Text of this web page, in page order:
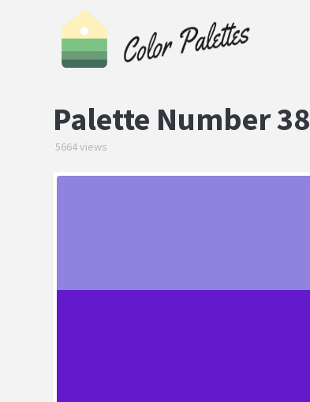
Palette Number 38
5664 views